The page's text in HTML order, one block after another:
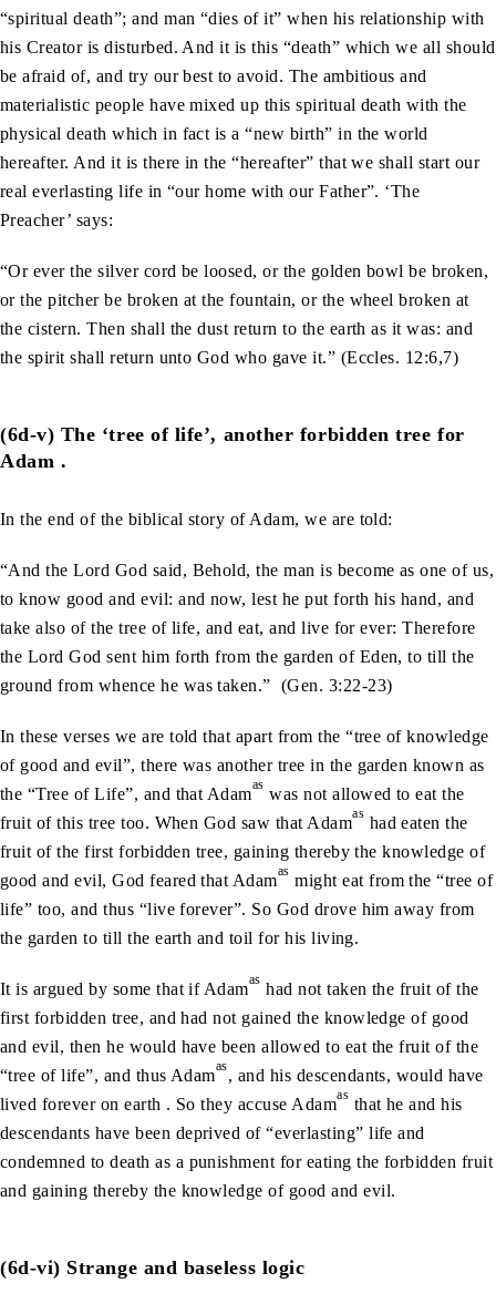
“spiritual death”; and man “dies of it” when his relationship with
his Creator is disturbed. And it is this “death” which we all should
be afraid of, and try our best to avoid. The ambitious and
materialistic people have mixed up this spiritual death with the
physical death which in fact is a “new birth” in the world
hereafter. And it is there in the “hereafter” that we shall start our
real everlasting life in “our home with our Father”. ‘The
Preacher’ says:
“Or ever the silver cord be loosed, or the golden bowl be broken,
or the pitcher be broken at the fountain, or the wheel broken at
the cistern. Then shall the dust return to the earth as it was: and
the spirit shall return unto God who gave it.” (Eccles. 12:6,7)
(6d-v) The ‘tree of life’, another forbidden tree for
Adam .
In the end of the biblical story of Adam, we are told:
“And the Lord God said, Behold, the man is become as one of us,
to know good and evil: and now, lest he put forth his hand, and
take also of the tree of life, and eat, and live for ever: Therefore
the Lord God sent him forth from the garden of Eden, to till the
ground from whence he was taken.” (Gen. 3:22-23)
In these verses we are told that apart from the “tree of knowledge
of good and evil”, there was another tree in the garden known as
the “Tree of Life”, and that Adamas was not allowed to eat the
fruit of this tree too. When God saw that Adamas had eaten the
fruit of the first forbidden tree, gaining thereby the knowledge of
good and evil, God feared that Adamas might eat from the “tree of
life” too, and thus “live forever”. So God drove him away from
the garden to till the earth and toil for his living.
It is argued by some that if Adamas had not taken the fruit of the
first forbidden tree, and had not gained the knowledge of good
and evil, then he would have been allowed to eat the fruit of the
“tree of life”, and thus Adamas, and his descendants, would have
lived forever on earth . So they accuse Adamas that he and his
descendants have been deprived of “everlasting” life and
condemned to death as a punishment for eating the forbidden fruit
and gaining thereby the knowledge of good and evil.
(6d-vi) Strange and baseless logic